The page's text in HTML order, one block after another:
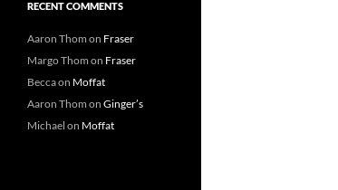
RECENT COMMENTS
Aaron Thom on Fraser
Margo Thom on Fraser
Beccaon Moffat
Aaron Thom on Ginger’s
Michael on Moffat